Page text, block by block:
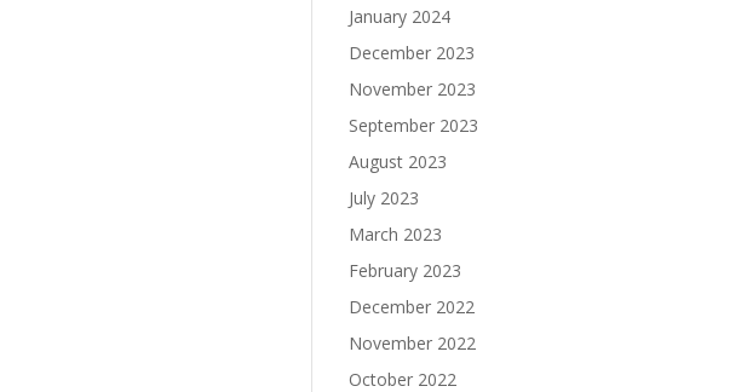
January 2024
December 2023
November 2023
September 2023
August 2023
July 2023
March 2023
February 2023
December 2022
November 2022
October 2022